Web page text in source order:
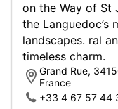
on other road types,
Motorway speed
conditions. If your
front of you, the
types.
Congestion can be
on the Way of St
the Languedoc’s
landscapes. ral
timeless charm.
Grand Rue,
France
+33 4 67 57 44